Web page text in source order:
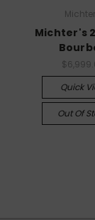
Michter's
Quick
Out Of